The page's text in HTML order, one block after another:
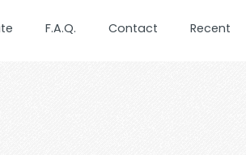
F.A.Q. Contact Recent